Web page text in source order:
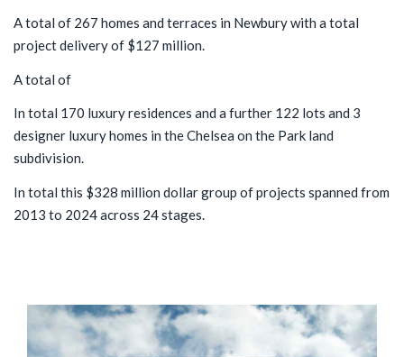
A total of 267 homes and terraces in Newbury with a total
project delivery of $127 million.
A total of
In total 170 luxury residences and a further 122 lots and 3
designer luxury homes in the Chelsea on the Park land
subdivision.
In total this $328 million dollar group of projects spanned from
2013 to 2024 across 24 stages.